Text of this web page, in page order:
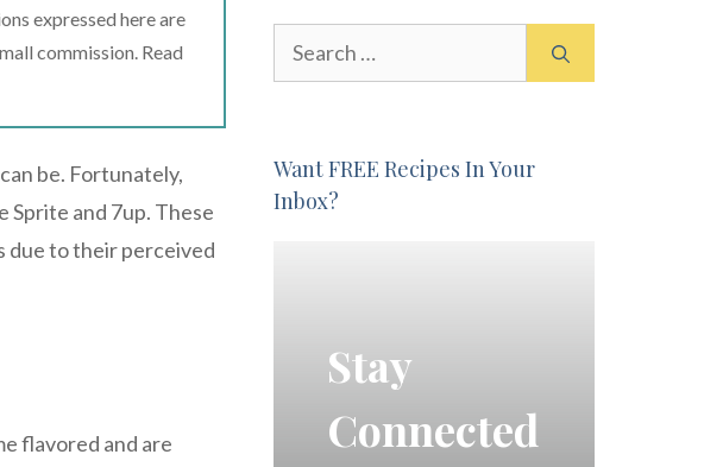
expressed here are
commission. Read
be. Fortunately,
Sprite and 7up. These
due to their perceived
flavored and are
Want FREE Recipes In Your
Inbox?
Stay
Connected